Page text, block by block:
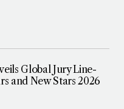
Global Jury Line-
and New Stars 2026